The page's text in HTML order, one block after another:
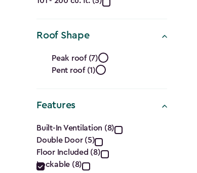
(Cu.
Ft.)
filter
Roof Shape
Roof
Shape
filter
Peak roof (7)
Pent roof (1)
Features
Features
filter
Built-In Ventilation (8)
Double Door (5)
Floor Included (8)
Lockable (8)